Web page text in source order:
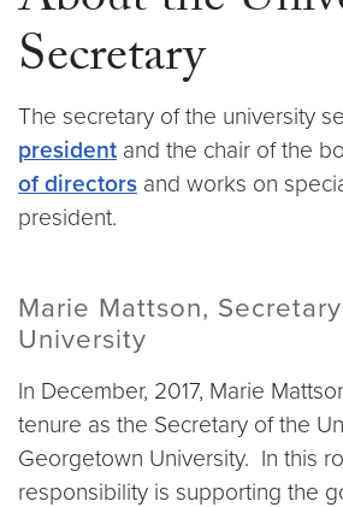
Secretary
The secretary of the university
president and the chair of the
of directors and works on
president.
Marie Mattson,
University
In December, 2017, Marie
tenure as the Secretary of the
Georgetown University. In this
responsibility is supporting the